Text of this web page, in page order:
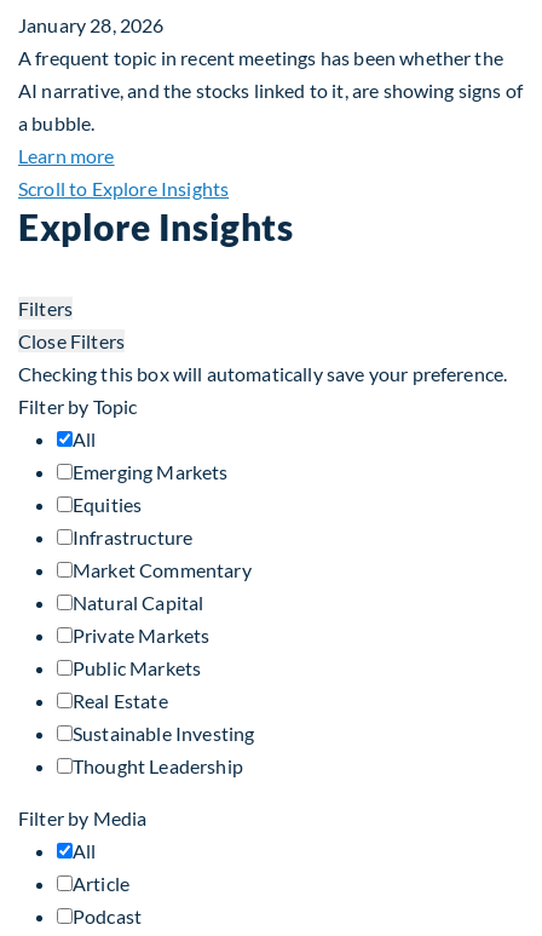
January 28, 2026
A frequent topic in recent meetings has been whether the
AI narrative, and the stocks linked to it, are showing signs of
a bubble.
Learn moreabout Taiwan, Supply Chain and AI: Powering the
Scroll to Explore Insights
Explore Insights
Filters
Close Filters
Checking this box will automatically save your preference.
Filter by Topic
All
Emerging Markets
Equities
Infrastructure
Market Commentary
Natural Capital
Private Markets
Public Markets
Real Estate
Sustainable Investing
Thought Leadership
Filter by Media
All
Article
Podcast